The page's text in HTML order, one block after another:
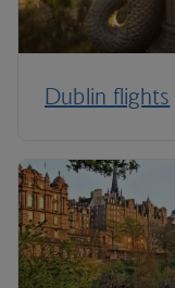
Dublin flights